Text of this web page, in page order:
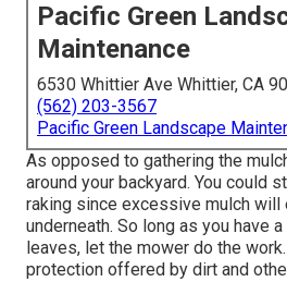
Pacific Green
Maintenance
6530 Whittier Ave Whittier, CA
(562) 203-3567
Pacific Green Landscape
As opposed to gathering the
around your backyard. You could
raking since excessive mulch will
underneath. So long as you have
leaves, let the mower do the
protection offered by dirt and